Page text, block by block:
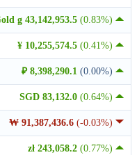
g 43,142,953.5 (0.83%)
¥ 10,255,574.5 (0.41%)
₽ 8,398,290.1 (0.00%)
SGD 83,132.0 (0.64%)
₩ 91,387,436.6 (-0.03%)
zł 243,058.2 (0.77%)